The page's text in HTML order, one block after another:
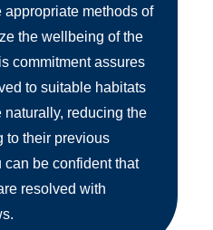
methods of
the wellbeing of the
commitment assures
to suitable habitats
reducing the
to their previous
can be confident that
resolved with